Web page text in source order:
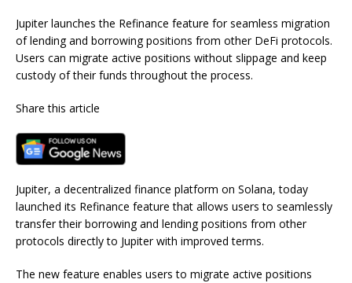
Jupiter launches the Refinance feature for seamless migration
of lending and borrowing positions from other DeFi protocols.
Users can migrate active positions without slippage and keep
custody of their funds throughout the process.
Share this article
Jupiter, a decentralized finance platform on Solana, today
launched its Refinance feature that allows users to seamlessly
transfer their borrowing and lending positions from other
protocols directly to Jupiter with improved terms.
The new feature enables users to migrate active positions